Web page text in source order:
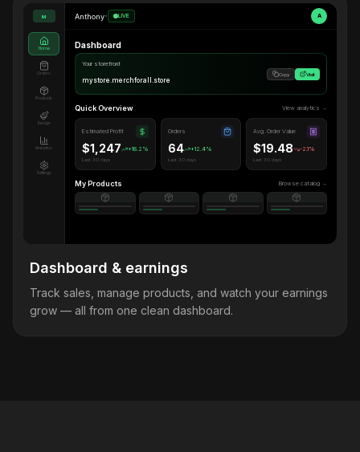
M
Home
Orders
Products
Design
Analytics
Settings
Anthony• LIVE A
Dashboard
Your storefront
mystore.merchforall.store
Copy Visit
Quick Overview View analytics →
Estimated Profit
$1,247 +18.2%
Last 30 days
Orders
64 +12.4%
Last 30 days
Avg. Order Value
$19.48 -2.1%
Last 30 days
My Products Browse catalog →
Dashboard & earnings
Track sales, manage products, and watch your earnings
grow — all from one clean dashboard.